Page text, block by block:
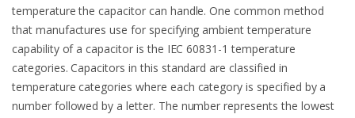
temperature the capacitor can handle. One common method
that manufactures use for specifying ambient temperature
capability of a capacitor is the IEC 60831-1 temperature
categories. Capacitors in this standard are classified in
temperature categories where each category is specified by a
number followed by a letter. The number represents the lowest